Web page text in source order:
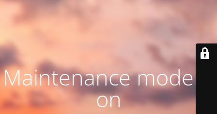
Maintenance mode is
on